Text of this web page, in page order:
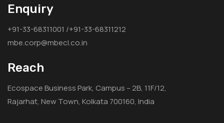
Enquiry
+91-33-68311001 /+91-33-68311212
mbe.corp@mbecl.co.in
Reach
Ecospace Business Park, Campus – 2B, 11F/12,
Rajarhat, New Town, Kolkata 700160, India